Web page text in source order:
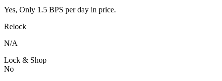
Yes, Only 1.5 BPS per day in price.
Relock
N/A
Lock & Shop
No